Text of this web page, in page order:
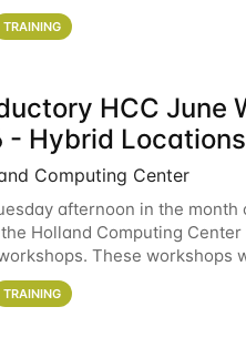
and an overview of our
TRAINING
HCC June
- Hybrid
Computing Center
afternoon in the month
Holland Computing
These workshops
and an overview of our
TRAINING